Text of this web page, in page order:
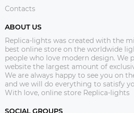
Contacts
ABOUT US
Replica-lights was created with the
best online store on the worldwide
people who love modern design. We
website the largest amount of
We are always happy to see you on
and we will do everything to satisfy
With love, online store Replica-lights
SOCIAL GROUPS